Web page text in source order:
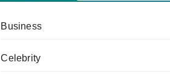
Business
Celebrity